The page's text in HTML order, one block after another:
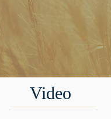
Video